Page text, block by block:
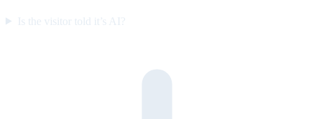
Is the visitor told it’s AI?